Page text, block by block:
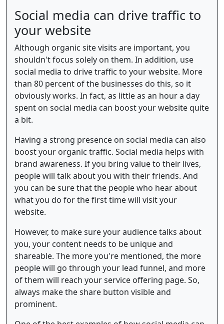
Social media can drive traffic to
your website
Although organic site visits are important, you
shouldn't focus solely on them. In addition, use
social media to drive traffic to your website. More
than 80 percent of the businesses do this, so it
obviously works. In fact, as little as an hour a day
spent on social media can boost your website quite
a bit.
Having a strong presence on social media can also
boost your organic traffic. Social media helps with
brand awareness. If you bring value to their lives,
people will talk about you with their friends. And
you can be sure that the people who hear about
what you do for the first time will visit your
website.
However, to make sure your audience talks about
you, your content needs to be unique and
shareable. The more you're mentioned, the more
people will go through your lead funnel, and more
of them will reach your service offering page. So,
always make the share button visible and
prominent.